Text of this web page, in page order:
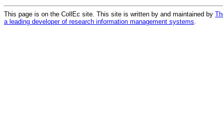
This page is on the CollEc site. This site is written by and maintained by
a leading developer of research information management systems